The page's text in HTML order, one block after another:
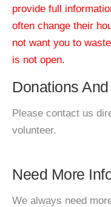
provide full
often change their
not want you to
is not open.
Donations
Please contact us
volunteer.
Need More
We always need